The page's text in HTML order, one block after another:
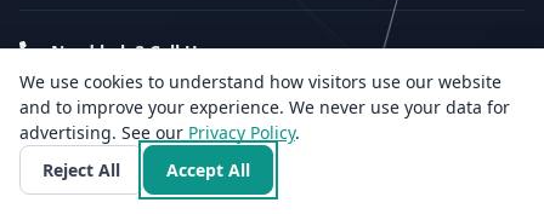
Need help? Call Us:
+91 96818 33766
Health Insights
We use cookies to understand how visitors use our website
and to improve your experience. We never use your data for
advertising. See our Privacy Policy.
Reject All
Accept All